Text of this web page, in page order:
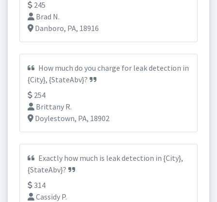
245
Brad N.
Danboro, PA, 18916
How much do you charge for leak detection in
{City}, {StateAbv}?
254
Brittany R.
Doylestown, PA, 18902
Exactly how much is leak detection in {City},
{StateAbv}?
314
Cassidy P.